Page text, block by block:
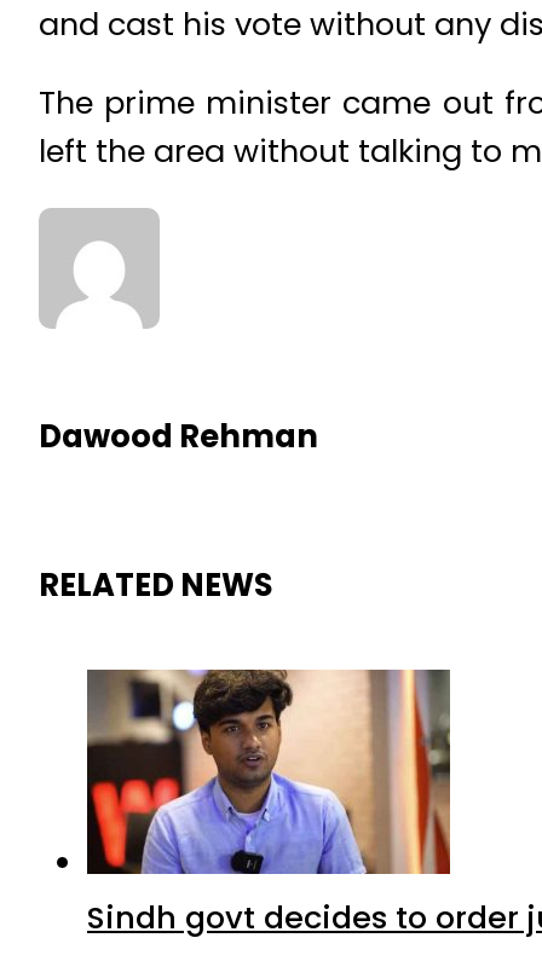
and cast his vote without any
The prime minister came out
left the area without talking to
Dawood Rehman
RELATED NEWS
Sindh govt decides to order